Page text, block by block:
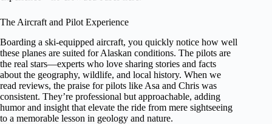
The Aircraft and Pilot Experience
Boarding a ski-equipped aircraft, you quickly notice how well
these planes are suited for Alaskan conditions. The pilots are
the real stars—experts who love sharing stories and facts
about the geography, wildlife, and local history. When we
read reviews, the praise for pilots like Asa and Chris was
consistent. They’re professional but approachable, adding
humor and insight that elevate the ride from mere sightseeing
to a memorable lesson in geology and nature.